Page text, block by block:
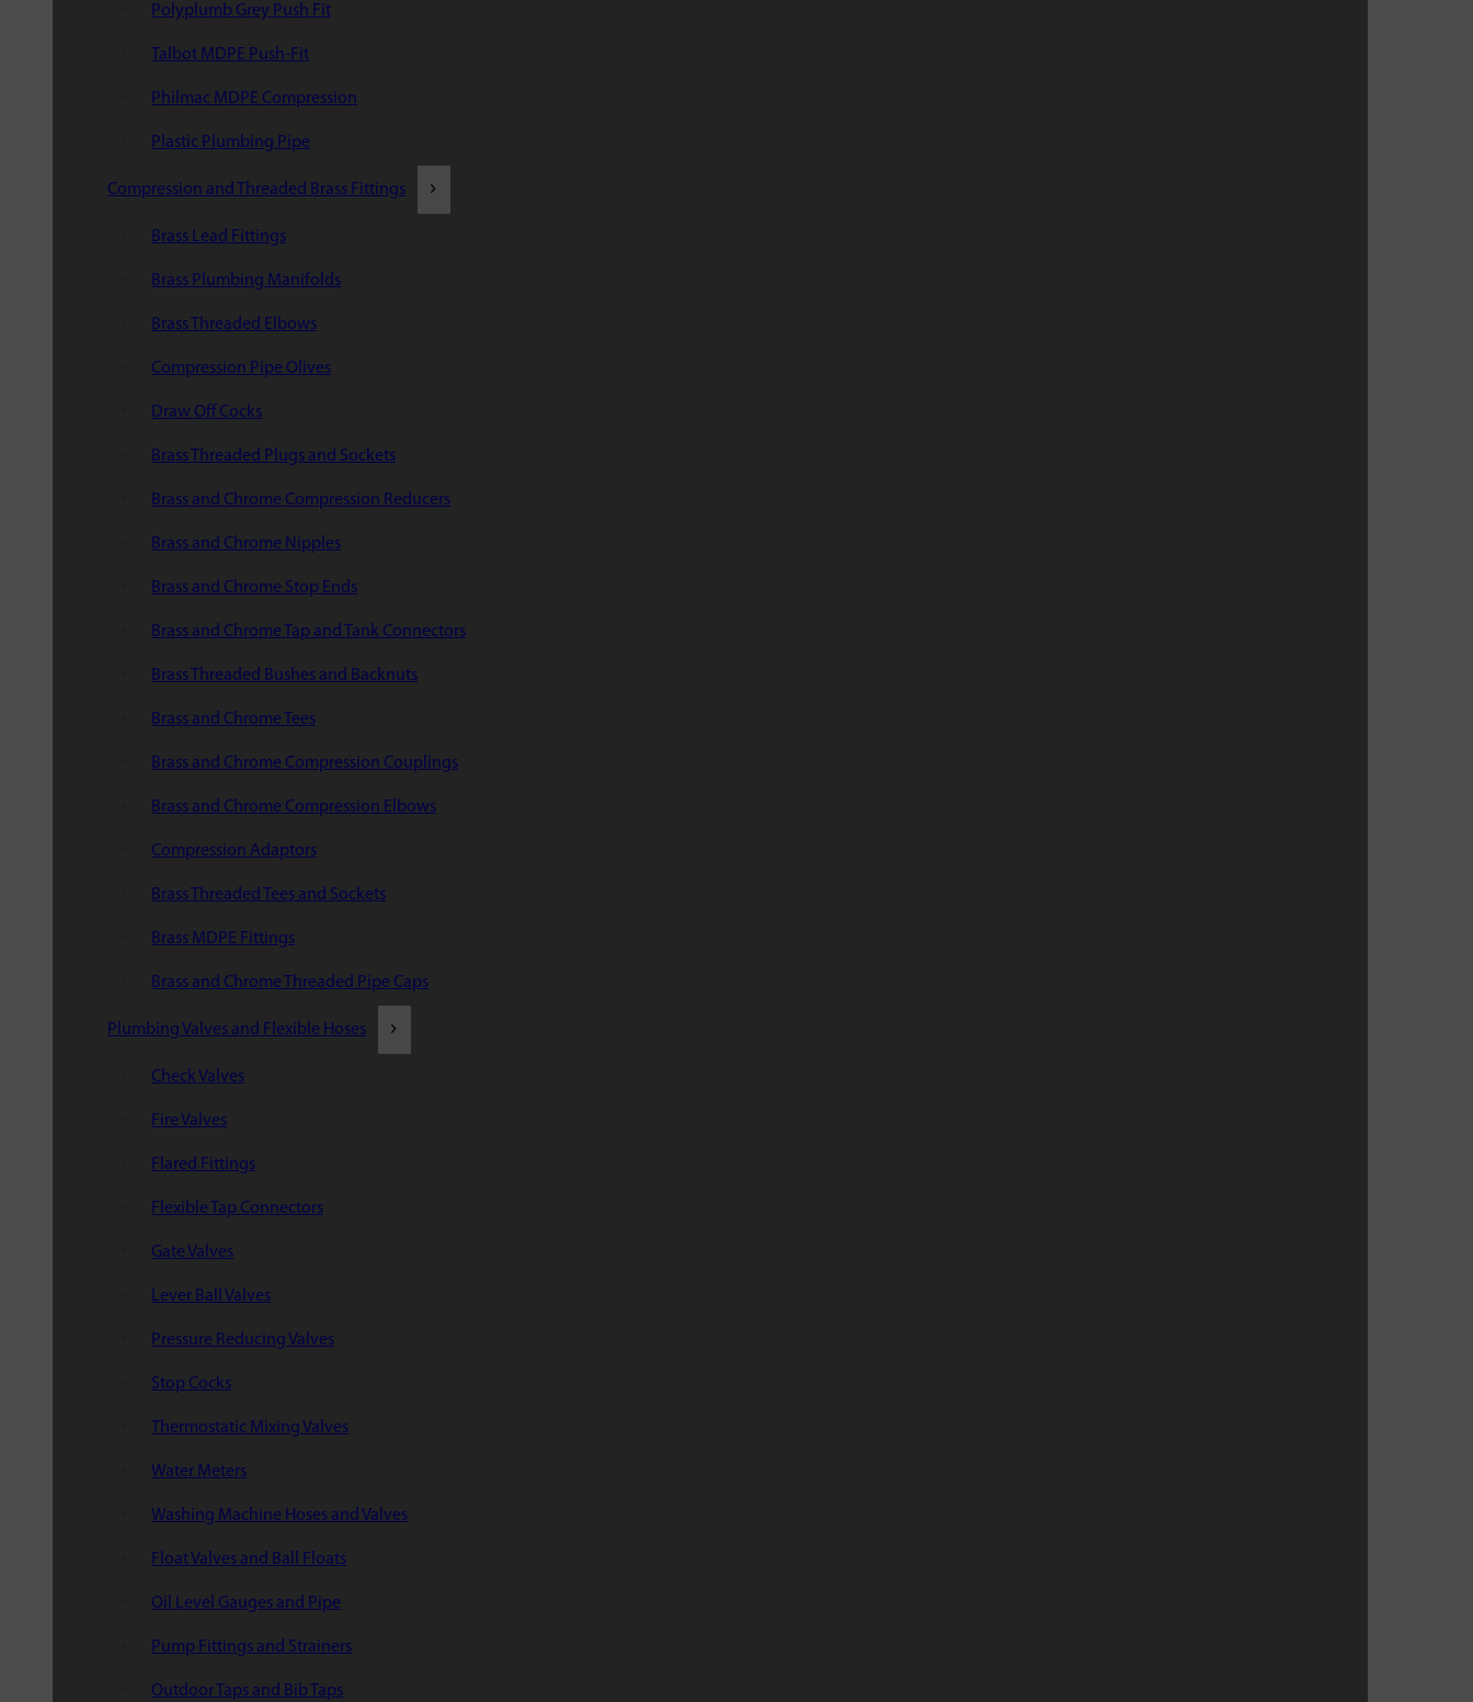
Polyplumb Grey Push Fit
Talbot MDPE Push-Fit
Philmac MDPE Compression
Plastic Plumbing Pipe
Compression and Threaded Brass Fittings
Brass Lead Fittings
Brass Plumbing Manifolds
Brass Threaded Elbows
Compression Pipe Olives
Draw Off Cocks
Brass Threaded Plugs and Sockets
Brass and Chrome Compression Reducers
Brass and Chrome Nipples
Brass and Chrome Stop Ends
Brass and Chrome Tap and Tank Connectors
Brass Threaded Bushes and Backnuts
Brass and Chrome Tees
Brass and Chrome Compression Couplings
Brass and Chrome Compression Elbows
Compression Adaptors
Brass Threaded Tees and Sockets
Brass MDPE Fittings
Brass and Chrome Threaded Pipe Caps
Plumbing Valves and Flexible Hoses
Check Valves
Fire Valves
Flared Fittings
Flexible Tap Connectors
Gate Valves
Lever Ball Valves
Pressure Reducing Valves
Stop Cocks
Thermostatic Mixing Valves
Water Meters
Washing Machine Hoses and Valves
Float Valves and Ball Floats
Oil Level Gauges and Pipe
Pump Fittings and Strainers
Outdoor Taps and Bib Taps